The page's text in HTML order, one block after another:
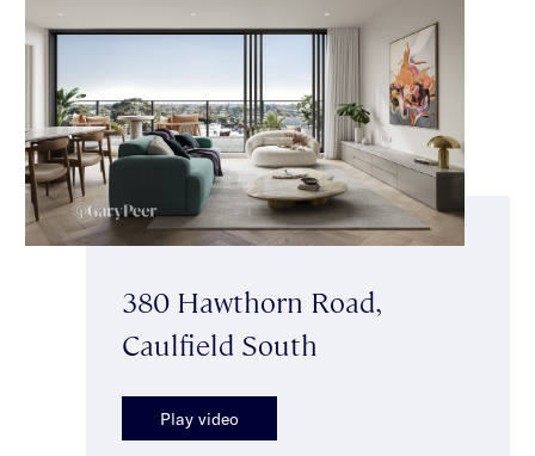
380 Hawthorn Road,
Caulfield South
Play video